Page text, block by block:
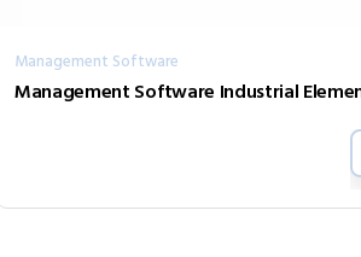
Management Software